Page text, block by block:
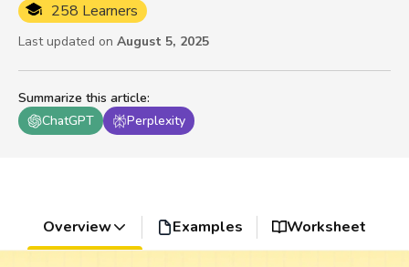
Summarize this article:
ChatGPT
Perplexity
258 Learners
Last updated on August 5, 2025
Overview Examples Worksheet